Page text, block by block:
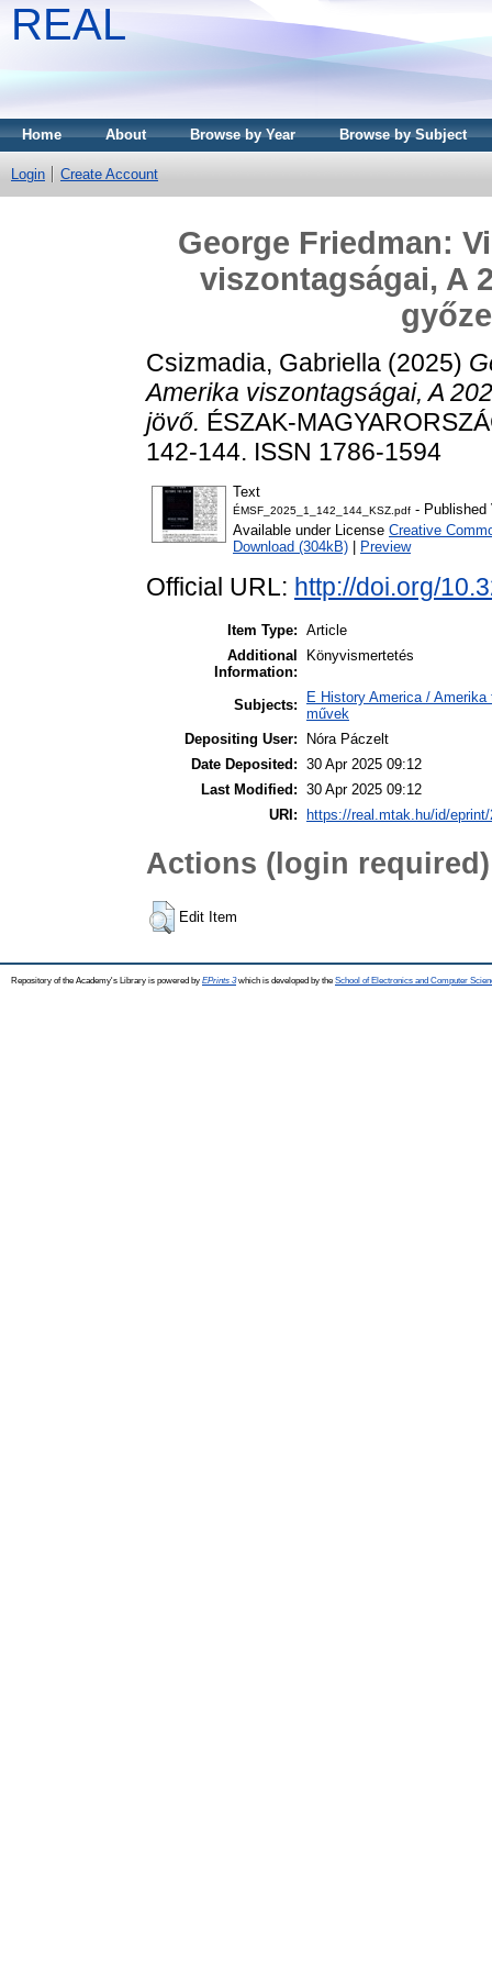
REAL
Home About Browse by Year Browse by Subject
Login Create Account
George Friedman:
viszontagságai, A
Csizmadia, Gabriella (2025)
Amerika viszontagságai, A
jövő. ÉSZAK-
142-144. ISSN 1786-1594
Text
ÉMSF_2025_1_142_144_KSZ.pdf - Published
Available under License Creative
Download (304kB)
Preview
Official URL: http://doi.org/
Item Type: Article
Additional
Information:
Könyvismertetés
Subjects:
E History America /
művek
Depositing User:
Nóra Páczelt
Date Deposited: 30 Apr 2025 09:12
Last Modified: 30 Apr 2025 09:12
URI:
https://real.mtak.hu/id/eprint/
Actions (login required)
Edit Item
Repository of the Academy's Library is powered by EPrints 3which is developed by the School of Electronics and Computer